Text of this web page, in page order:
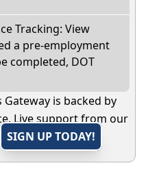
Tracking: View
a pre-employment
completed, DOT
Gateway is backed by
Live support from our
SIGN UP TODAY!